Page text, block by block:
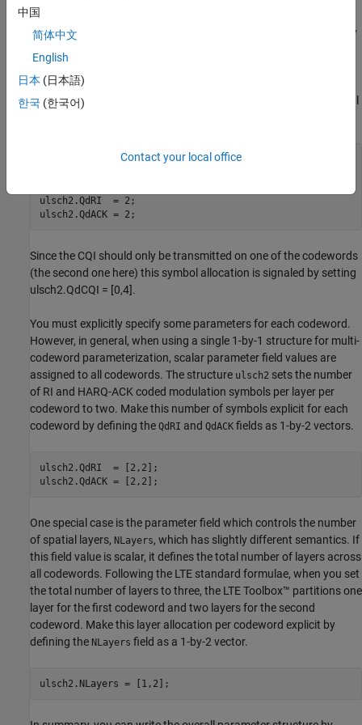
must consider a second possible codeword and the impact of the
additional PUSCH layering. This layering can be achieved either by
by-2 element structure array to define the codeword pair. For
example, transmit a second 16-QAM-modulated codeword also,
which now carries the CQI and both codewords are sent on a total
ulsch2.Modulation = {'QPSK','16QAM'};
ulsch2.QdRI  = 2;
ulsch2.QdACK = 2;
Since the CQI should only be transmitted on one of the codewords
(the second one here) this symbol allocation is signaled by setting
ulsch2.QdCQI = [0,4].
You must explicitly specify some parameters for each codeword.
However, in general, when using a single 1-by-1 structure for multi-
codeword parameterization, scalar parameter field values are
assigned to all codewords. The structure ulsch2 sets the number
of RI and HARQ-ACK coded modulation symbols per layer per
codeword to two. Make this number of symbols explicit for each
codeword by defining the QdRI and QdACK fields as 1-by-2 vectors.
ulsch2.QdRI  = [2,2];
ulsch2.QdACK = [2,2];
One special case is the parameter field which controls the number
of spatial layers, NLayers, which has slightly different semantics. If
this field value is scalar, it defines the total number of layers across
all codewords. Following the LTE standard formulae, when you set
the total number of layers to three, the LTE Toolbox™ partitions one
layer for the first codeword and two layers for the second
codeword. Make this layer allocation per codeword explicit by
defining the NLayers field as a 1-by-2 vector.
ulsch2.NLayers = [1,2];
中国
简体中文
English
日本 (日本語)
한국 (한국어)
Contact your local office